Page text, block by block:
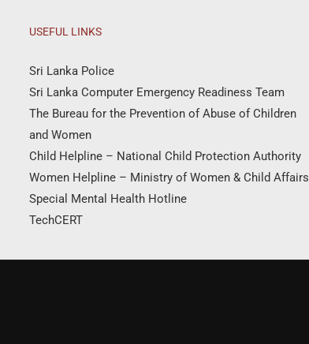
USEFUL LINKS
Sri Lanka Police
Sri Lanka Computer Emergency Readiness Team
The Bureau for the Prevention of Abuse of Children
and Women
Child Helpline – National Child Protection Authority
Women Helpline – Ministry of Women & Child Affairs
Special Mental Health Hotline
TechCERT
Donate Now